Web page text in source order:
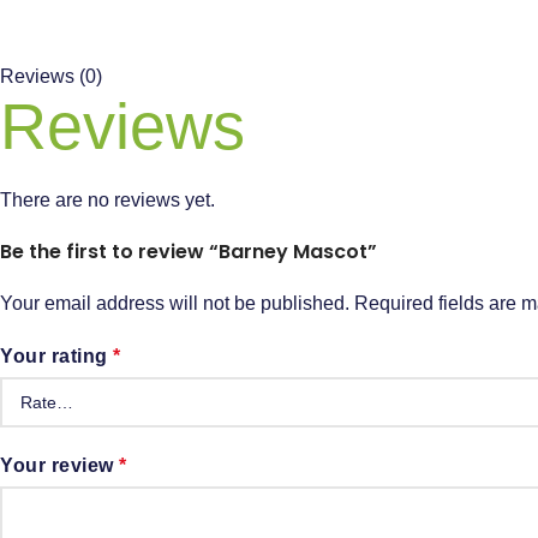
Reviews (0)
Reviews
There are no reviews yet.
Be the first to review “Barney Mascot”
Your email address will not be published. Required fields are
Your rating *
Your review *